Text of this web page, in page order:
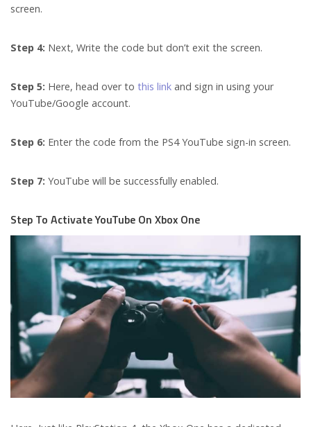
screen.
Step 4: Next, Write the code but don’t exit the screen.
Step 5: Here, head over to this link and sign in using your
YouTube/Google account.
Step 6: Enter the code from the PS4 YouTube sign-in screen.
Step 7: YouTube will be successfully enabled.
Step To Activate YouTube On Xbox One